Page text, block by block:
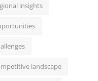
insights
landscape